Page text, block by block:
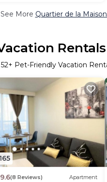
See More Quartier de la
52+ Pet-Friendly Vacation
9.6(8 Reviews) Apartment